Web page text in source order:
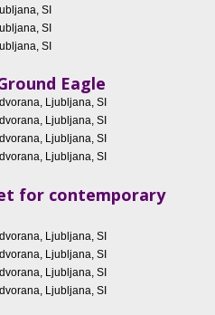
SI
SI
SI
Eagle
Ljubljana, SI
Ljubljana, SI
Ljubljana, SI
Ljubljana, SI
for contemporary
Ljubljana, SI
Ljubljana, SI
Ljubljana, SI
Ljubljana, SI